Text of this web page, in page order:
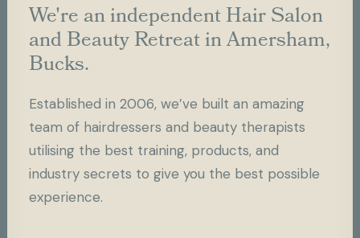
We're an independent Hair Salon
and Beauty Retreat in Amersham,
Bucks.
Established in 2006, we’ve built an amazing
team of hairdressers and beauty therapists
utilising the best training, products, and
industry secrets to give you the best possible
experience.